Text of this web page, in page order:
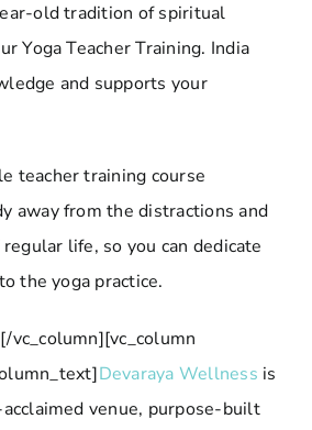
old tradition of spiritual
Yoga Teacher Training. India
and supports your
teacher training course
away from the distractions and
life, so you can dedicate
the yoga practice.
vc_column][vc_column
Devaraya Wellness is
venue, purpose-built